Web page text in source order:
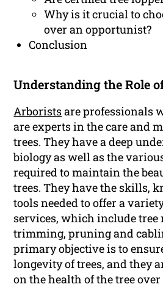
Why is it crucial to
over an opportunist?
Conclusion
Understanding the Role
Arboristsare professionals
are experts in the care and
trees. They have a deep
biology as well as the
required to maintain the
trees. They have the skills,
tools needed to offer a
services, which include tree
trimming, pruning and
primary objective is to
longevity of trees, and they
on the health of the tree over